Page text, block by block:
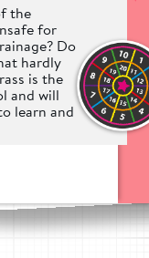
the
for
Do
hardly
is the
and will
learn and
it comes
areas.